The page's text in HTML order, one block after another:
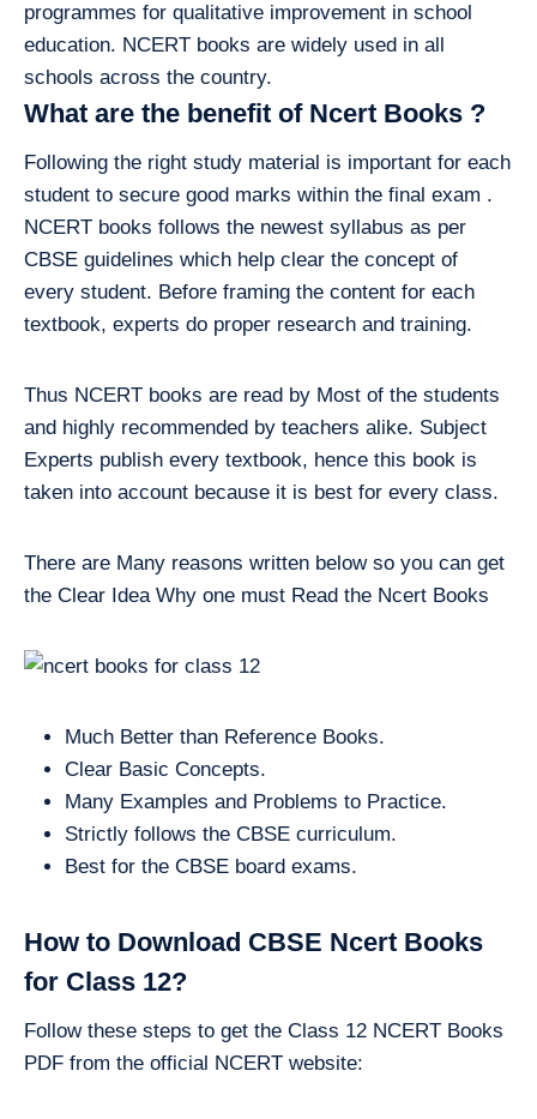
programmes for qualitative improvement in school
education. NCERT books are widely used in all
schools across the country.
What are the benefit of Ncert Books ?
Following the right study material is important for each
student to secure good marks within the final exam .
NCERT books follows the newest syllabus as per
CBSE guidelines which help clear the concept of
every student. Before framing the content for each
textbook, experts do proper research and training.
Thus NCERT books are read by Most of the students
and highly recommended by teachers alike. Subject
Experts publish every textbook, hence this book is
taken into account because it is best for every class.
There are Many reasons written below so you can get
the Clear Idea Why one must Read the Ncert Books
Much Better than Reference Books.
Clear Basic Concepts.
Many Examples and Problems to Practice.
Strictly follows the CBSE curriculum.
Best for the CBSE board exams.
How to Download CBSE Ncert Books
for Class 12?
Follow these steps to get the Class 12 NCERT Books
PDF from the official NCERT website: